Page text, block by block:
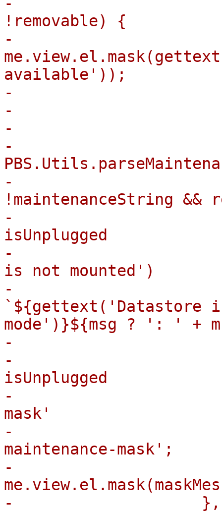
!removable) {
-
available'));
-
-
-
-
-
!maintenanceString &&
-                        let
isUnplugged
-
is not mounted')
-
`${gettext('Datastore
mode')}${msg ? ': ' +
-
-
isUnplugged
-
mask'
-
maintenance-mask';
-
-                    },